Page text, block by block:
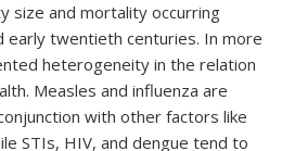
size and mortality occurring
early twentieth centuries. In more
heterogeneity in the relation
Measles and influenza are
with other factors like
STIs, HIV, and dengue tend to